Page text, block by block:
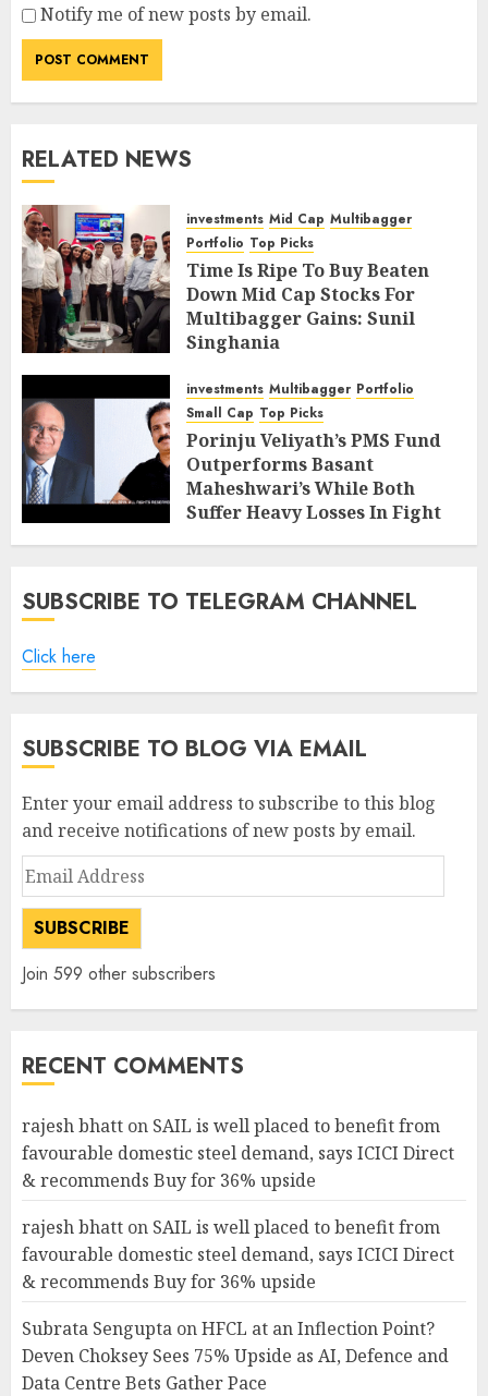
Notify me of new posts by email.
RELATED NEWS
investments Mid Cap Multibagger
Portfolio Top Picks
Time Is Ripe To Buy Beaten
Down Mid Cap Stocks For
Multibagger Gains: Sunil
Singhania
investments Multibagger Portfolio
Small Cap Top Picks
Porinju Veliyath’s PMS Fund
Outperforms Basant
Maheshwari’s While Both
Suffer Heavy Losses In Fight
SUBSCRIBE TO TELEGRAM CHANNEL
Click here
SUBSCRIBE TO BLOG VIA EMAIL
Enter your email address to subscribe to this blog
and receive notifications of new posts by email.
Email
Address
SUBSCRIBE
Join 599 other subscribers
RECENT COMMENTS
rajesh bhatt on SAIL is well placed to benefit from
favourable domestic steel demand, says ICICI Direct
& recommends Buy for 36% upside
rajesh bhatt on SAIL is well placed to benefit from
favourable domestic steel demand, says ICICI Direct
& recommends Buy for 36% upside
Subrata Sengupta onHFCL at an Inflection Point?
Deven Choksey Sees 75% Upside as AI, Defence and
Data Centre Bets Gather Pace